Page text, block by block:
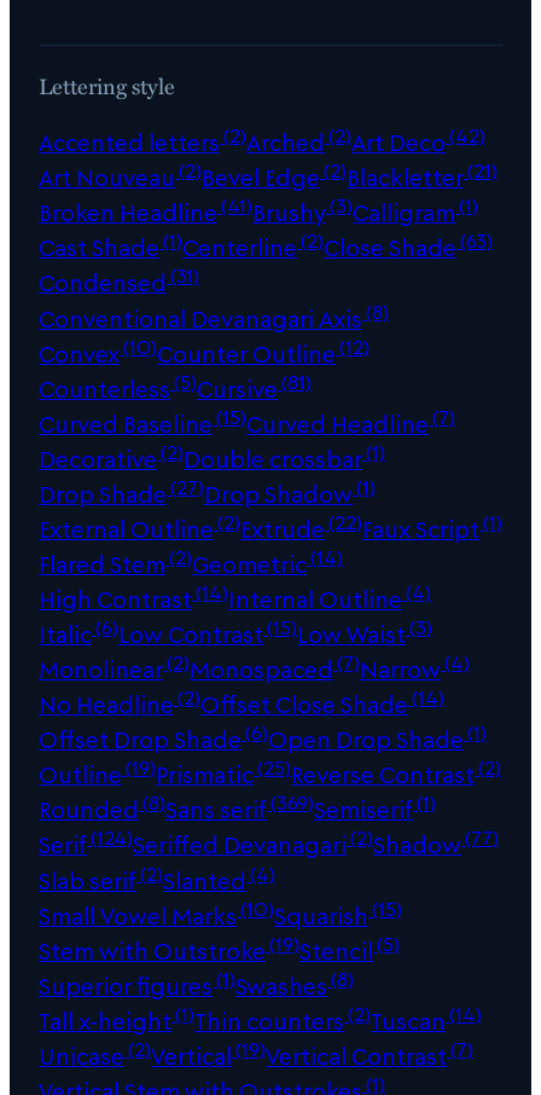
Lettering style
Accented letters(2)Arched (2)Art Deco(42)
Art Nouveau (2)Bevel Edge(2)Blackletter(21)
Broken Headline(41)Brushy(3)Calligram(1)
Cast Shade(1)Centerline(2)Close Shade(63)
Condensed (31)
Conventional Devanagari Axis(8)
Convex(10)Counter Outline(12)
Counterless(5)Cursive(81)
Curved Baseline(15)Curved Headline(7)
Decorative(2)Double crossbar(1)
Drop Shade(27)Drop Shadow(1)
External Outline(2)Extrude(22)Faux Script(1)
Flared Stem(2)Geometric(14)
High Contrast(14)Internal Outline(4)
Italic(6)Low Contrast(15)Low Waist(3)
Monolinear(2)Monospaced (7)Narrow(4)
No Headline(2)Offset Close Shade(14)
Offset Drop Shade(6)Open Drop Shade(1)
Outline(19)Prismatic(25)Reverse Contrast(2)
Rounded (8)Sans serif(369)Semiserif(1)
Serif(124)Seriffed Devanagari(2)Shadow(77)
Slab serif(2)Slanted (4)
Small Vowel Marks(10)Squarish (15)
Stem with Outstroke(19)Stencil(5)
Superior figures(1)Swashes(8)
Tall x-height(1)Thin counters(2)Tuscan (14)
Unicase(2)Vertical(19)Vertical Contrast(7)
(1)